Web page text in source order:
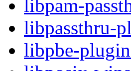
libpam-
libpassthru-
libpbe-